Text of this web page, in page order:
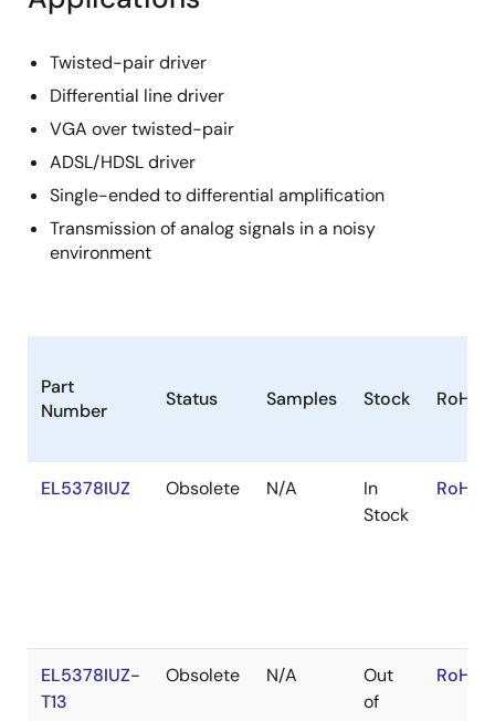
Twisted-pair driver
Differential line driver
VGA over twisted-pair
ADSL/HDSL driver
Single-ended to differential amplification
Transmission of analog signals in a noisy
environment
Part
Number
Status Samples Stock RoHS
EL5378IUZ Obsolete N/A
In
Stock
EL5378IUZ-
T13
Obsolete N/A
Out
of